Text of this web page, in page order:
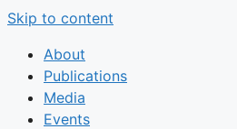
Skip to content
About
Publications
Media
Events